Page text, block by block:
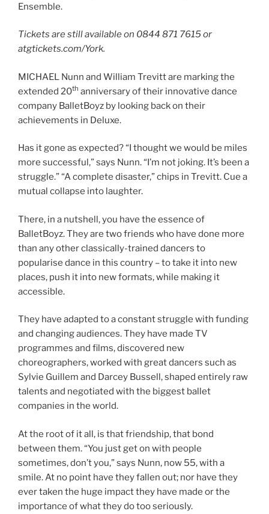
Ensemble.
Tickets are still available on 0844 871 7615 or
atgtickets.com/York.
MICHAEL Nunn and William Trevitt are marking the
extended 20th anniversary of their innovative dance
company BalletBoyz by looking back on their
achievements in Deluxe.
Has it gone as expected? “I thought we would be miles
more successful,” says Nunn. “I’m not joking. It’s been a
struggle.” “A complete disaster,” chips in Trevitt. Cue a
mutual collapse into laughter.
There, in a nutshell, you have the essence of
BalletBoyz. They are two friends who have done more
than any other classically-trained dancers to
popularise dance in this country – to take it into new
places, push it into new formats, while making it
accessible.
They have adapted to a constant struggle with funding
and changing audiences. They have made TV
programmes and films, discovered new
choreographers, worked with great dancers such as
Sylvie Guillem and Darcey Bussell, shaped entirely raw
talents and negotiated with the biggest ballet
companies in the world.
At the root of it all, is that friendship, that bond
between them. “You just get on with people
sometimes, don’t you,” says Nunn, now 55, with a
smile. At no point have they fallen out; nor have they
ever taken the huge impact they have made or the
importance of what they do too seriously.